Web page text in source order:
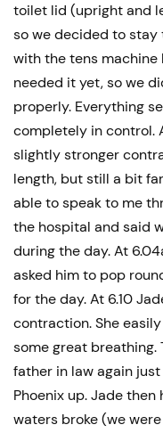
toilet lid (upright and
so we decided to stay
with the tens machine
needed it yet, so we
properly. Everything
completely in control.
slightly stronger
length, but still a bit
able to speak to me
the hospital and said
during the day. At
asked him to pop
for the day. At 6.10
contraction. She
some great breathing.
father in law again
Phoenix up. Jade
waters broke (we